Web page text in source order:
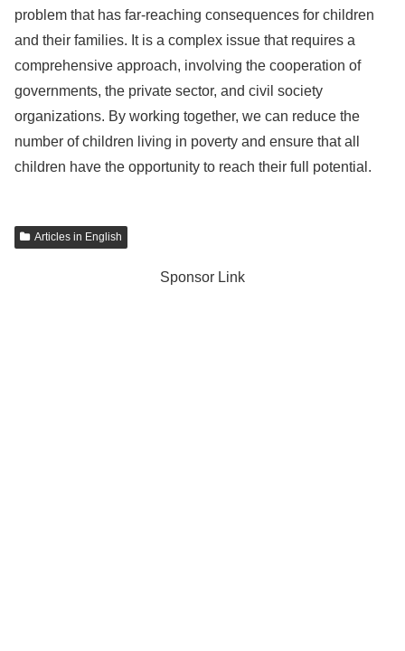
problem that has far-reaching consequences for children
and their families. It is a complex issue that requires a
comprehensive approach, involving the cooperation of
governments, the private sector, and civil society
organizations. By working together, we can reduce the
number of children living in poverty and ensure that all
children have the opportunity to reach their full potential.
Articles in English
Sponsor Link